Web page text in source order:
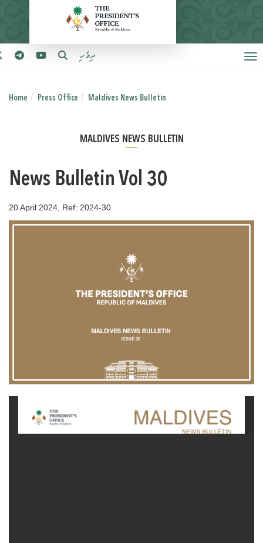
ދިވެހި
Home Press Office Maldives News Bulletin
MALDIVES NEWS BULLETIN
News Bulletin Vol 30
20 April 2024, Ref: 2024-30